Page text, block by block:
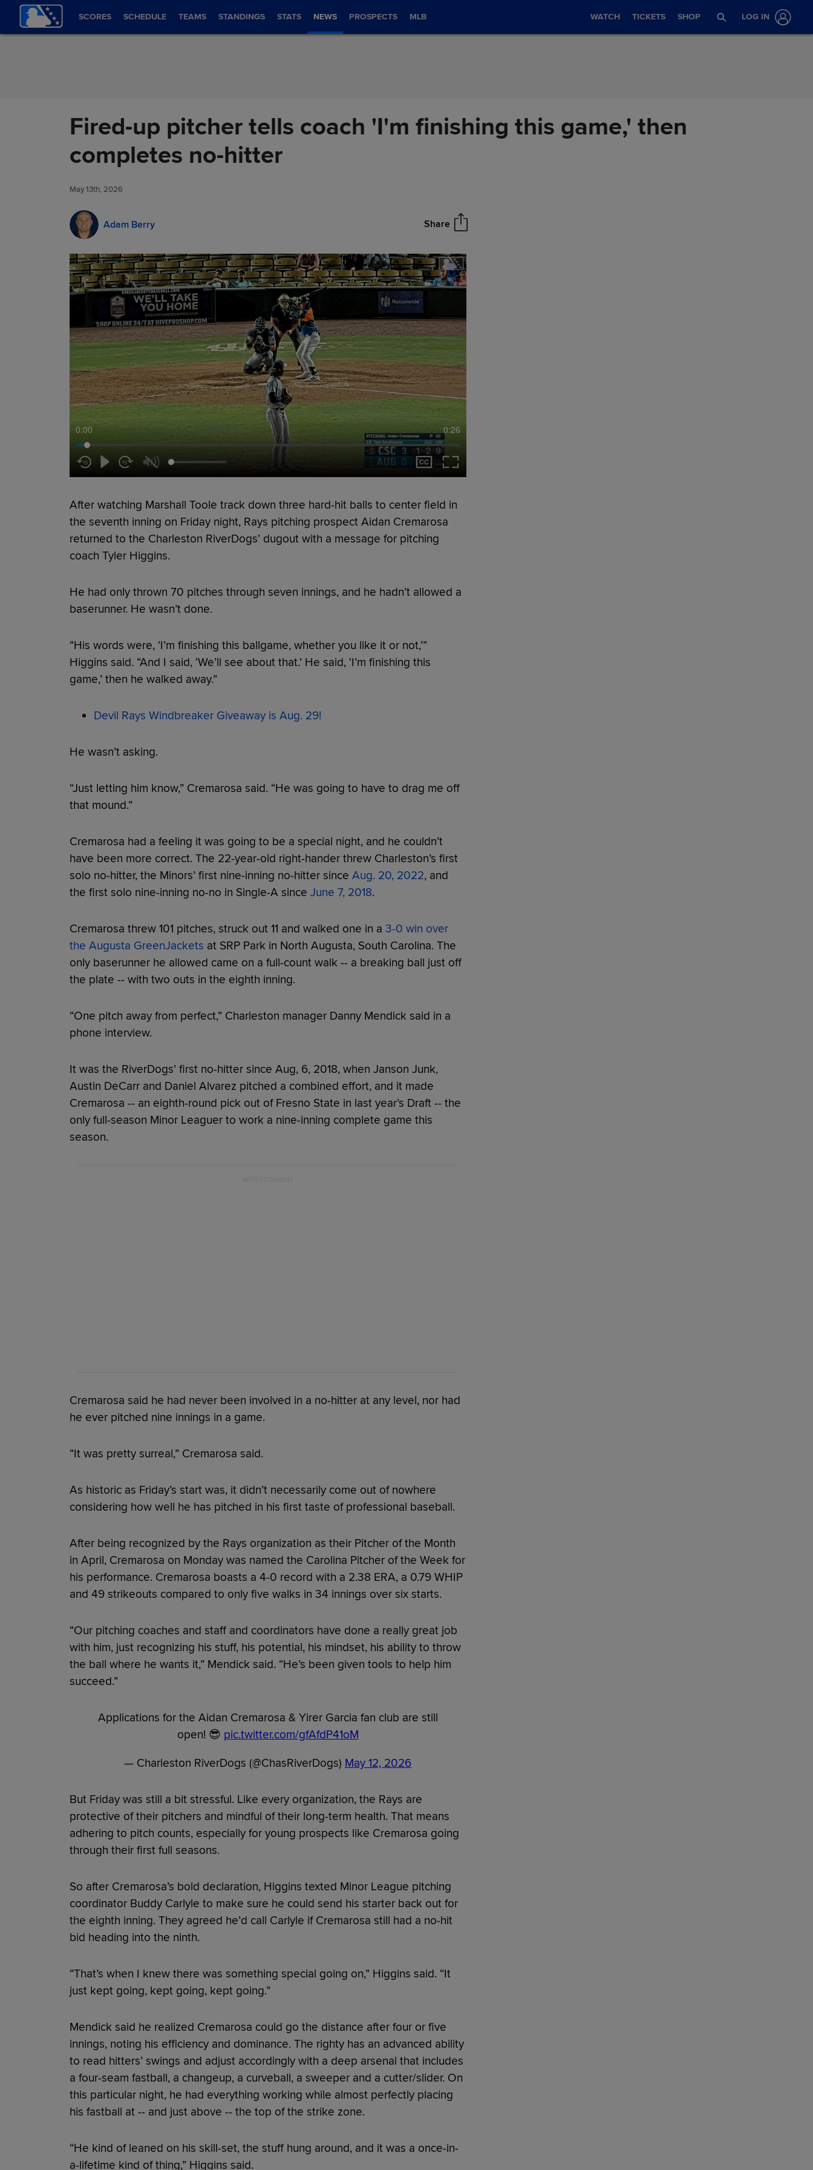
Skip to Content
SCORES SCHEDULE TEAMS STANDINGS STATS NEWS PROSPECTS MLB WATCH TICKETS SHOP LOG IN
Fired-up pitcher tells coach 'I'm finishing this game,' then
completes no-hitter
May 13th, 2026
Adam Berry Share
0:00 0:26
After watching Marshall Toole track down three hard-hit balls to center field in
the seventh inning on Friday night, Rays pitching prospect Aidan Cremarosa
returned to the Charleston RiverDogs’ dugout with a message for pitching
coach Tyler Higgins.
He had only thrown 70 pitches through seven innings, and he hadn’t allowed a
baserunner. He wasn’t done.
“His words were, ‘I’m finishing this ballgame, whether you like it or not,’”
Higgins said. “And I said, ‘We’ll see about that.’ He said, ‘I’m finishing this
game,’ then he walked away.”
Devil Rays Windbreaker Giveaway is Aug. 29!
He wasn’t asking.
“Just letting him know,” Cremarosa said. “He was going to have to drag me off
that mound.”
Cremarosa had a feeling it was going to be a special night, and he couldn’t
have been more correct. The 22-year-old right-hander threw Charleston’s first
solo no-hitter, the Minors’ first nine-inning no-hitter since Aug. 20, 2022, and
the first solo nine-inning no-no in Single-A since June 7, 2018.
Cremarosa threw 101 pitches, struck out 11 and walked one in a 3-0 win over
the Augusta GreenJackets at SRP Park in North Augusta, South Carolina. The
only baserunner he allowed came on a full-count walk -- a breaking ball just off
the plate -- with two outs in the eighth inning.
“One pitch away from perfect,” Charleston manager Danny Mendick said in a
phone interview.
It was the RiverDogs’ first no-hitter since Aug, 6, 2018, when Janson Junk,
Austin DeCarr and Daniel Alvarez pitched a combined effort, and it made
Cremarosa -- an eighth-round pick out of Fresno State in last year’s Draft -- the
only full-season Minor Leaguer to work a nine-inning complete game this
season.
Cremarosa said he had never been involved in a no-hitter at any level, nor had
he ever pitched nine innings in a game.
“It was pretty surreal,” Cremarosa said.
As historic as Friday’s start was, it didn’t necessarily come out of nowhere
considering how well he has pitched in his first taste of professional baseball.
After being recognized by the Rays organization as their Pitcher of the Month
in April, Cremarosa on Monday was named the Carolina Pitcher of the Week for
his performance. Cremarosa boasts a 4-0 record with a 2.38 ERA, a 0.79 WHIP
and 49 strikeouts compared to only five walks in 34 innings over six starts.
“Our pitching coaches and staff and coordinators have done a really great job
with him, just recognizing his stuff, his potential, his mindset, his ability to throw
the ball where he wants it,” Mendick said. “He’s been given tools to help him
succeed.”
Applications for the Aidan Cremarosa & Yirer Garcia fan club are still
open! 😎 pic.twitter.com/gfAfdP41oM
— Charleston RiverDogs (@ChasRiverDogs) May 12, 2026
But Friday was still a bit stressful. Like every organization, the Rays are
protective of their pitchers and mindful of their long-term health. That means
adhering to pitch counts, especially for young prospects like Cremarosa going
through their first full seasons.
So after Cremarosa’s bold declaration, Higgins texted Minor League pitching
coordinator Buddy Carlyle to make sure he could send his starter back out for
the eighth inning. They agreed he’d call Carlyle if Cremarosa still had a no-hit
bid heading into the ninth.
“That’s when I knew there was something special going on,” Higgins said. “It
just kept going, kept going, kept going.”
Mendick said he realized Cremarosa could go the distance after four or five
innings, noting his efficiency and dominance. The righty has an advanced ability
to read hitters’ swings and adjust accordingly with a deep arsenal that includes
a four-seam fastball, a changeup, a curveball, a sweeper and a cutter/slider. On
this particular night, he had everything working while almost perfectly placing
his fastball at -- and just above -- the top of the strike zone.
“He kind of leaned on his skill-set, the stuff hung around, and it was a once-in-
a-lifetime kind of thing,” Higgins said.